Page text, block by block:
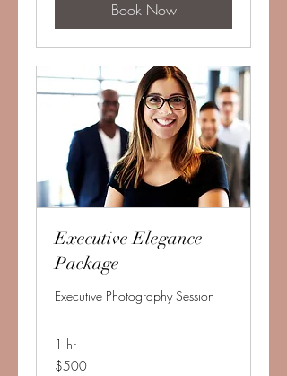
Book Now
Executive Elegance
Package
Executive Photography Session
1 hr
500
US
$500